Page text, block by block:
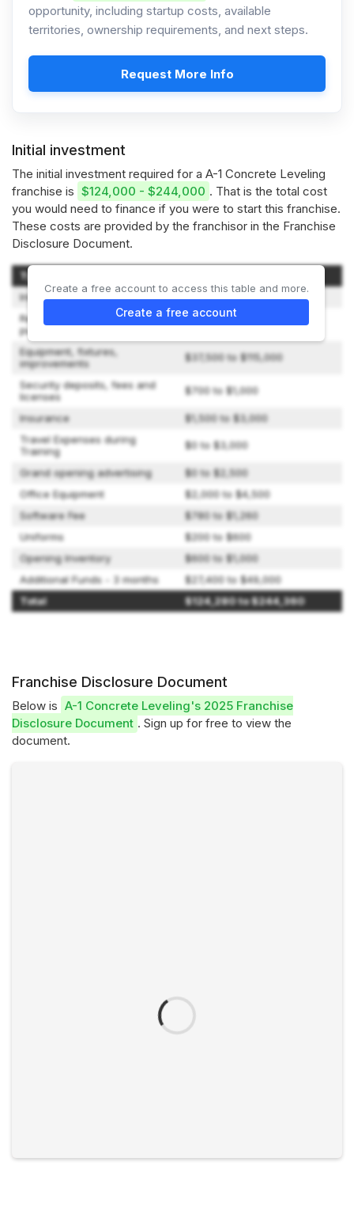
opportunity, including startup costs, available
territories, ownership requirements, and next steps.
Request More Info
Initial investment
The initial investment required for a A-1 Concrete Leveling
franchise is $124,000 - $244,000 . That is the total cost
you would need to finance if you were to start this franchise.
These costs are provided by the franchisor in the Franchise
Disclosure Document.
Type of Expenditure
Initial Franchise Fee
$50,000
Real Property, whether
purchased or leased
$3,600 to $13,500
Equipment, fixtures,
improvements
$37,500 to $115,000
Security deposits, fees and
licenses
$700 to $1,000
Insurance
$1,500 to $3,000
Travel Expenses during
Training
$0 to $3,000
Grand opening advertising
$0 to $2,500
Office Equipment
$2,000 to $4,500
Software Fee
$780 to $1,260
Uniforms
$200 to $600
Opening Inventory
$600 to $1,000
Additional Funds - 3 months
$27,400 to $49,000
Total
$124,280 to $244,360
Create a free account to access this table and more.
Create a free account
Franchise Disclosure Document
Below is A-1 Concrete Leveling's 2025 Franchise
Disclosure Document . Sign up for free to view the
document.